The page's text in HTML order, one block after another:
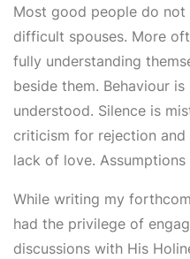
Most good people do
difficult spouses. More
fully understanding
beside them. Behaviour
understood. Silence is
criticism for rejection
lack of love.
While writing my
had the privilege of
discussions with His